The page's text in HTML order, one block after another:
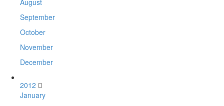
August
September
October
November
December
2012
January